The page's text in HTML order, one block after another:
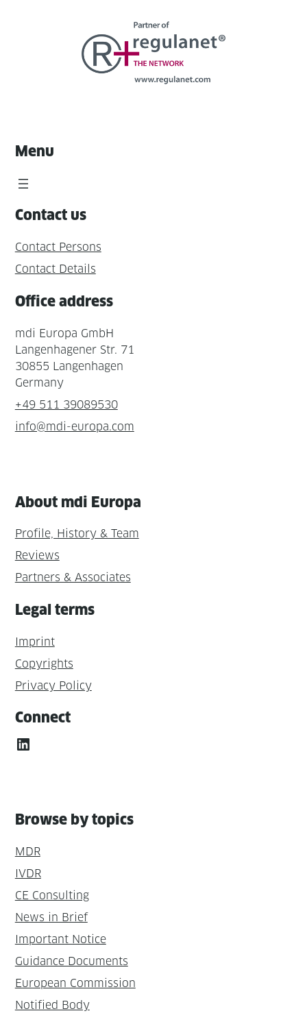
Menu
Contact us
Contact Persons
Contact Details
Office address
mdi Europa GmbH
Langenhagener Str. 71
30855 Langenhagen
Germany
+49 511 39089530
info@mdi-europa.com
About mdi Europa
Profile, History & Team
Reviews
Partners & Associates
Legal terms
Imprint
Copyrights
Privacy Policy
Connect
LinkedIn
Browse by topics
MDR
IVDR
CE Consulting
News in Brief
Important Notice
Guidance Documents
European Commission
Notified Body